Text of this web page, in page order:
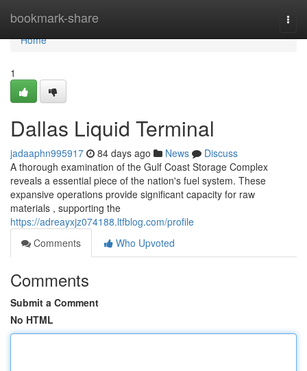
bookmark-share
Home
Home
1
Dallas Liquid Terminal
jadaaphn995917 84 days ago News
Discuss
A thorough examination of the Gulf Coast Storage Complex
reveals a essential piece of the nation's fuel system. These
expansive operations provide significant capacity for raw
materials , supporting the
https://adreayxjz074188.ltfblog.com/profile
Comments
Who Upvoted
Comments
Submit a Comment
No HTML